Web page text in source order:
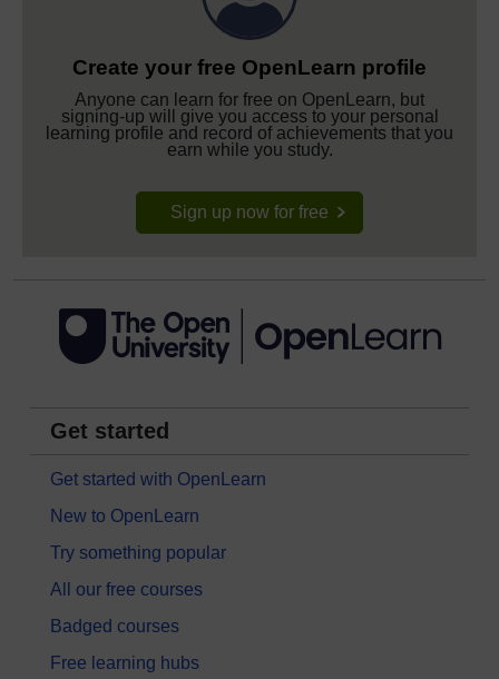
Create your free OpenLearn profile
Anyone can learn for free on OpenLearn, but
signing-up will give you access to your personal
learning profile and record of achievements that you
earn while you study.
Sign up now for free
Get started
Get started with OpenLearn
New to OpenLearn
Try something popular
All our free courses
Badged courses
Free learning hubs